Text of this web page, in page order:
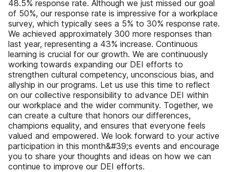
48.5% response rate. Although we just missed our goal
of 50%, our response rate is impressive for a workplace
survey, which typically sees a 5% to 30% response rate.
We achieved approximately 300 more responses than
last year, representing a 43% increase. Continuous
learning is crucial for our growth. We are continuously
working towards expanding our DEI efforts to
strengthen cultural competency, unconscious bias, and
allyship in our programs. Let us use this time to reflect
on our collective responsibility to advance DEI within
our workplace and the wider community. Together, we
can create a culture that honors our differences,
champions equality, and ensures that everyone feels
valued and empowered. We look forward to your active
participation in this month&#39;s events and encourage
you to share your thoughts and ideas on how we can
continue to improve our DEI efforts.